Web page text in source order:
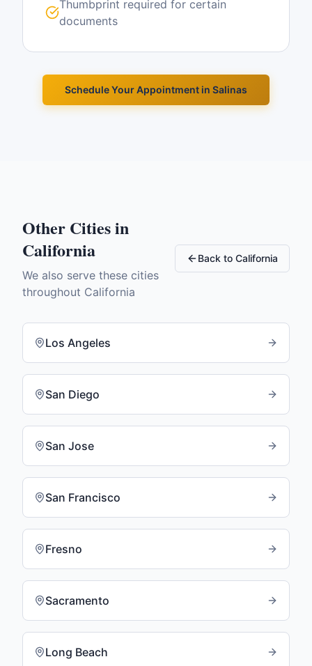
Thumbprint required for certain
documents
Schedule Your Appointment in Salinas
Other Cities in
California
We also serve these cities
throughout California
Back to California
Los Angeles
San Diego
San Jose
San Francisco
Fresno
Sacramento
Long Beach